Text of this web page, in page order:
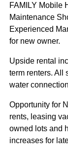
FAMILY Mobile
Maintenance
Experienced
for new owner.
Upside rental
term renters. All
water
Opportunity for
rents, leasing
owned lots and
increases for